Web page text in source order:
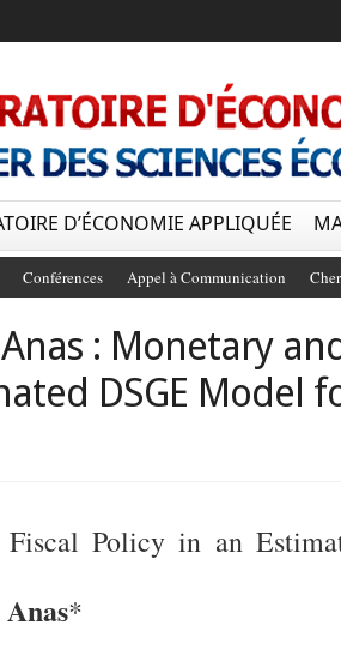
D’ÉCONOMIE APPLIQUÉE
Conférences Appel à Communication
: Monetary
DSGE Model
Fiscal Policy in an
*